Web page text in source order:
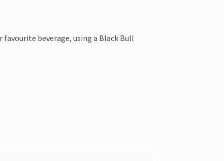
favourite beverage, using a Black Bull